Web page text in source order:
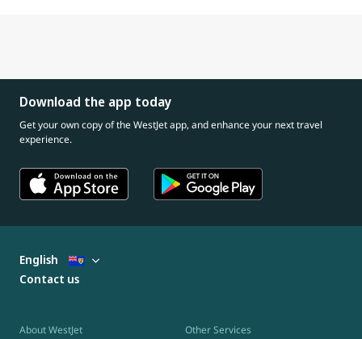
Download the app today
Get your own copy of the WestJet app, and enhance your next travel
experience.
About WestJet Other Services
English
Contact us